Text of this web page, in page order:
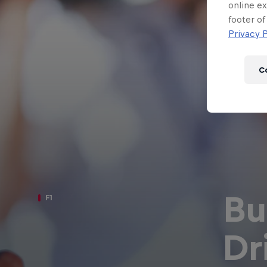
Newsletter
Hospitality Podcast
F1
online
footer of
Privacy